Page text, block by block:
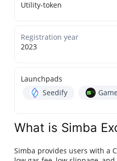
Utility-token
Registration year
2023
Launchpads
Seedify
What is Simba
Simba provides users with a